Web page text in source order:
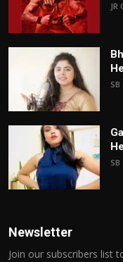
JR
Newsletter
Join our subscribers list